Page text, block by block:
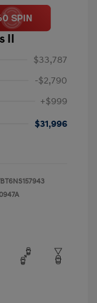
II
$33,787
-$2,790
+$999
$31,996